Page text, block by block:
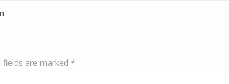
fields are marked *